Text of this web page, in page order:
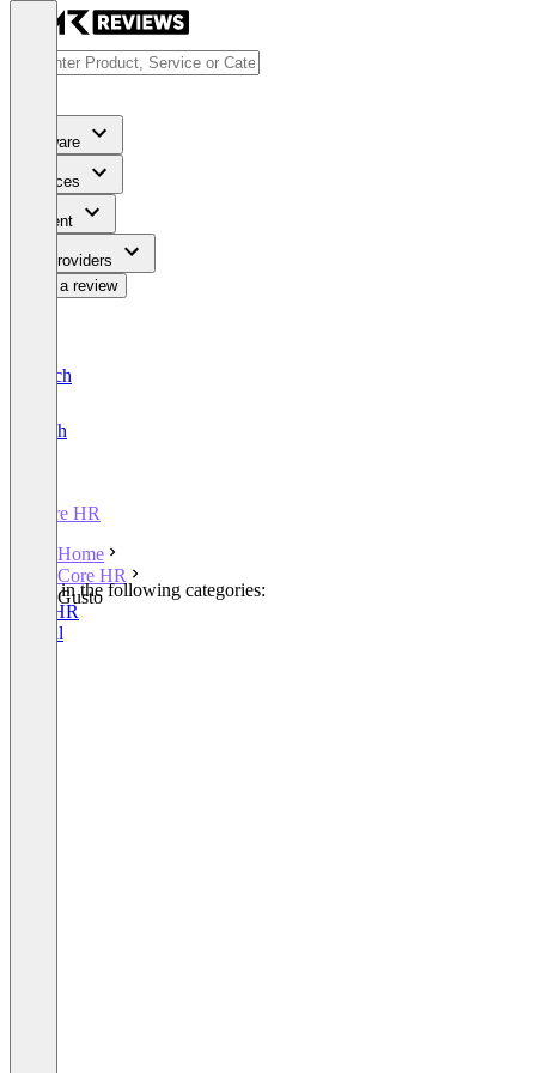
Software
Services
Content
For Providers
Write a review
Deutsch
English
Core HR
Home
Core HR
Gusto
Listed in the following categories:
Core HR
Payroll